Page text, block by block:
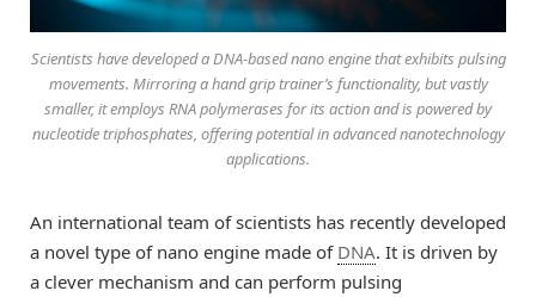
Scientists have developed a DNA-based nano engine that exhibits pulsing
movements. Mirroring a hand grip trainer’s functionality, but vastly
smaller, it employs RNA polymerases for its action and is powered by
nucleotide triphosphates, offering potential in advanced nanotechnology
applications.
An international team of scientists has recently developed
a novel type of nano engine made of DNA. It is driven by
a clever mechanism and can perform pulsing